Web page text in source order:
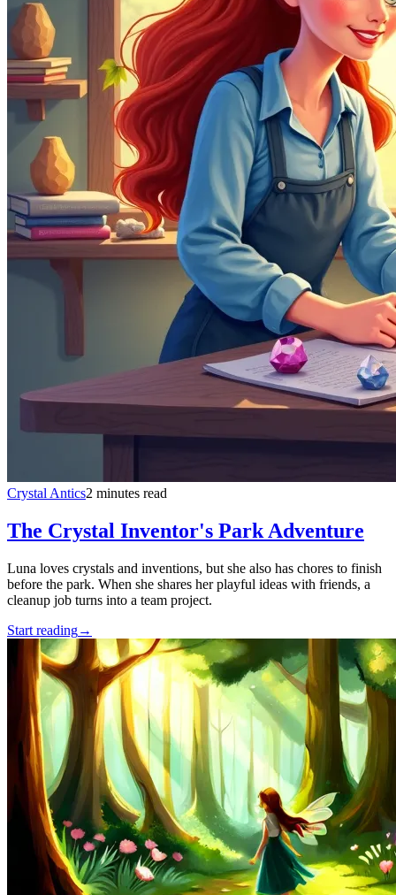
Crystal Antics2 minutes read
The Crystal Inventor's Park Adventure
Luna loves crystals and inventions, but she also has chores to finish
before the park. When she shares her playful ideas with friends, a
cleanup job turns into a team project.
Start reading→